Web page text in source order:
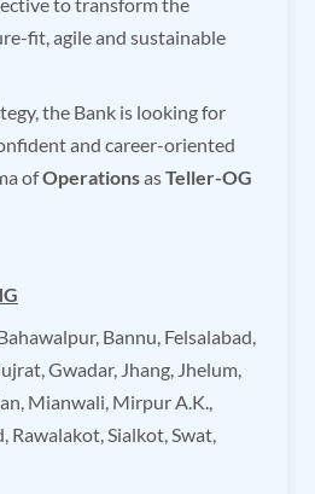
fit, agile and sustainable
the Bank is looking for
and career-oriented
ofOperationsasTeller-OG
Bannu, Felsalabad,
Gwadar, Jhang, Jhelum,
Mianwali, Mirpur A.K.,
Rawalakot, Sialkot, Swat,